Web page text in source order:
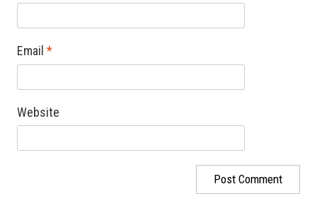
Email *
Website